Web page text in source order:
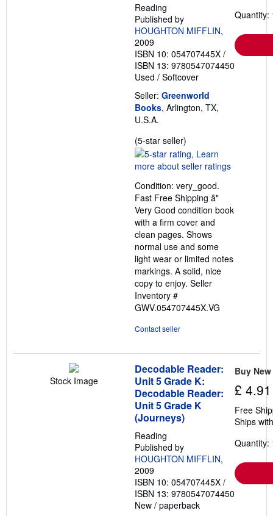
Reading
Published by
HOUGHTON MIFFLIN,
2009
ISBN 10: 054707445X /
ISBN 13: 9780547074450
Used / Softcover
Seller: Greenworld
Books, Arlington, TX,
U.S.A.
(5-star seller)
rating
5
of
5
stars
Condition: very_good.
Fast Free Shipping â"
Very Good condition book
with a firm cover and
clean pages. Shows
normal use and some
light wear or limited notes
markings. A solid, nice
copy to enjoy. Seller
Inventory #
GWV.054707445X.VG
Contact seller
Quantity:
Stock Image
Decodable Reader:
Unit 5 Grade K:
Decodable Reader:
Unit 5 Grade K
(Journeys)
Reading
Published by
HOUGHTON MIFFLIN,
2009
ISBN 10: 054707445X /
ISBN 13: 9780547074450
New / paperback
Buy New
£ 4.91
Free
Ships
Quantity: